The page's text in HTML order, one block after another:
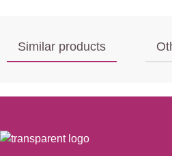
Similar products